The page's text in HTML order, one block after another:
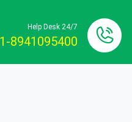
Help Desk 24/7
8941095400